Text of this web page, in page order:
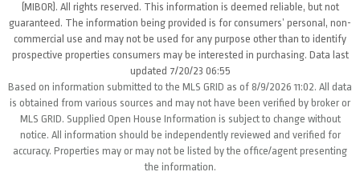
(MIBOR). All rights reserved. This information is deemed reliable, but not
guaranteed. The information being provided is for consumers’ personal, non-
commercial use and may not be used for any purpose other than to identify
prospective properties consumers may be interested in purchasing. Data last
updated 7/20/23 06:55
Based on information submitted to the MLS GRID as of 8/9/2026 11:02. All data
is obtained from various sources and may not have been verified by broker or
MLS GRID. Supplied Open House Information is subject to change without
notice. All information should be independently reviewed and verified for
accuracy. Properties may or may not be listed by the office/agent presenting
the information.